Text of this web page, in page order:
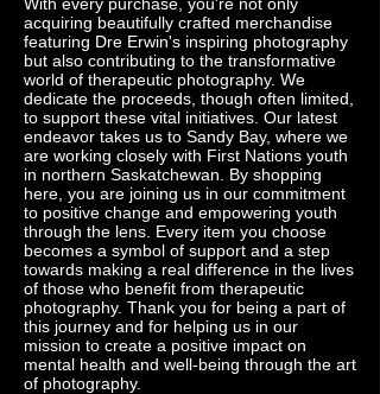
acquiring beautifully crafted merchandise
featuring Dre Erwin's inspiring photography
but also contributing to the transformative
world of therapeutic photography. We
dedicate the proceeds, though often limited,
to support these vital initiatives. Our latest
endeavor takes us to Sandy Bay, where we
are working closely with First Nations youth
in northern Saskatchewan. By shopping
here, you are joining us in our commitment
to positive change and empowering youth
through the lens. Every item you choose
becomes a symbol of support and a step
towards making a real difference in the lives
of those who benefit from therapeutic
photography. Thank you for being a part of
this journey and for helping us in our
mission to create a positive impact on
mental health and well-being through the art
of photography.